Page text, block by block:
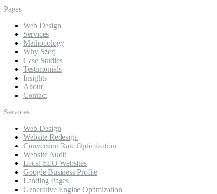
Pages
Web Design
Services
Methodology
Why Szerj
Case Studies
Testimonials
Insights
About
Contact
Services
Web Design
Website Redesign
Conversion Rate Optimization
Website Audit
Local SEO Websites
Google Business Profile
Landing Pages
Generative Engine Optimization